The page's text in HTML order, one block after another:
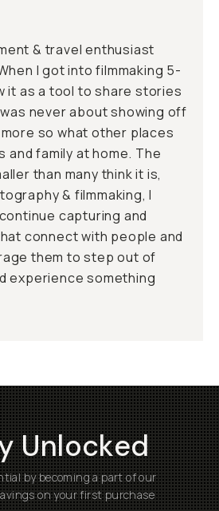
& travel enthusiast
I got into filmmaking 5-
it as a tool to share stories
never about showing off
so what other places
and family at home. The
than many think it is,
& filmmaking, I
capturing and
connect with people and
them to step out of
experience something
Unlocked
by becoming a part of our
on your first purchase